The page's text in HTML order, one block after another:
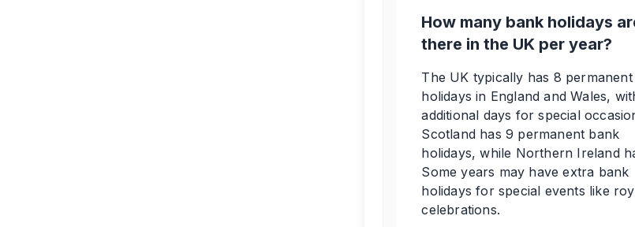
How many bank holidays
there in the UK per year?
The UK typically has 8
holidays in England and Wales,
additional days for special
Scotland has 9 permanent bank
holidays, while Northern Ireland
Some years may have extra bank
holidays for special events like
celebrations.